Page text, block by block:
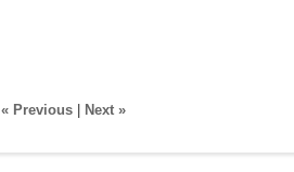
« Previous| Next »